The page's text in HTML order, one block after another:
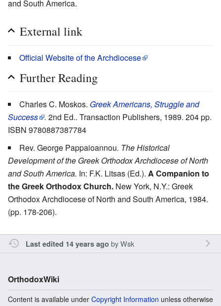
and South America.
External link
Official Website of the Archdiocese
Further Reading
Charles C. Moskos. Greek Americans, Struggle and
Success
. 2nd Ed.. Transaction Publishers, 1989. 204 pp.
ISBN 9780887387784
Rev. George Pappaioannou. The Historical
Development of the Greek Orthodox Archdiocese of North
and South America. In: F.K. Litsas (Ed.). A Companion to
the Greek Orthodox Church. New York, N.Y.: Greek
Orthodox Archdiocese of North and South America, 1984.
(pp. 178-206).
Last edited 14 years ago byWsk
OrthodoxWiki
Content is available under Copyright Information unless otherwise